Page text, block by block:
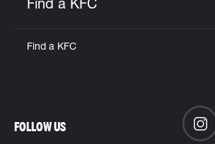
Find a KFC
Find a KFC
FOLLOW US